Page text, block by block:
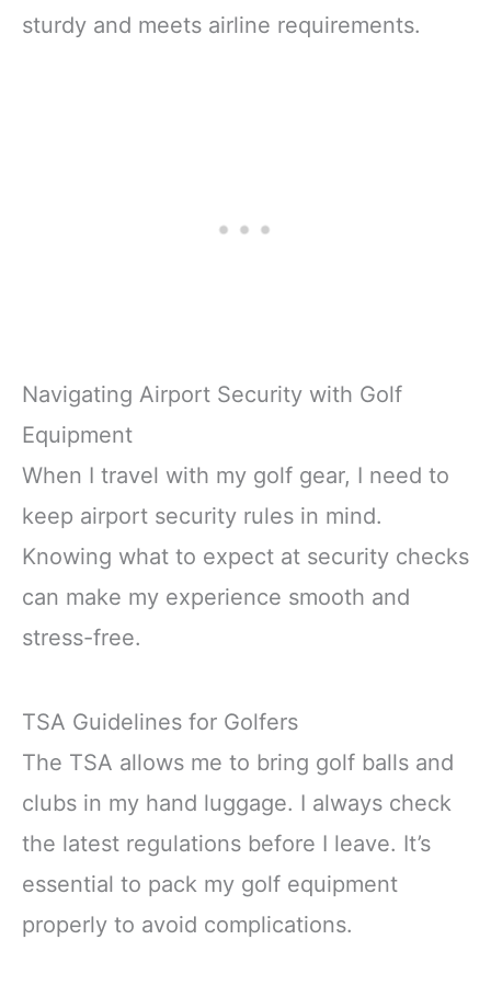
sturdy and meets airline requirements.
Navigating Airport Security with Golf
Equipment
When I travel with my golf gear, I need to
keep airport security rules in mind.
Knowing what to expect at security checks
can make my experience smooth and
stress-free.
TSA Guidelines for Golfers
The TSA allows me to bring golf balls and
clubs in my hand luggage. I always check
the latest regulations before I leave. It’s
essential to pack my golf equipment
properly to avoid complications.